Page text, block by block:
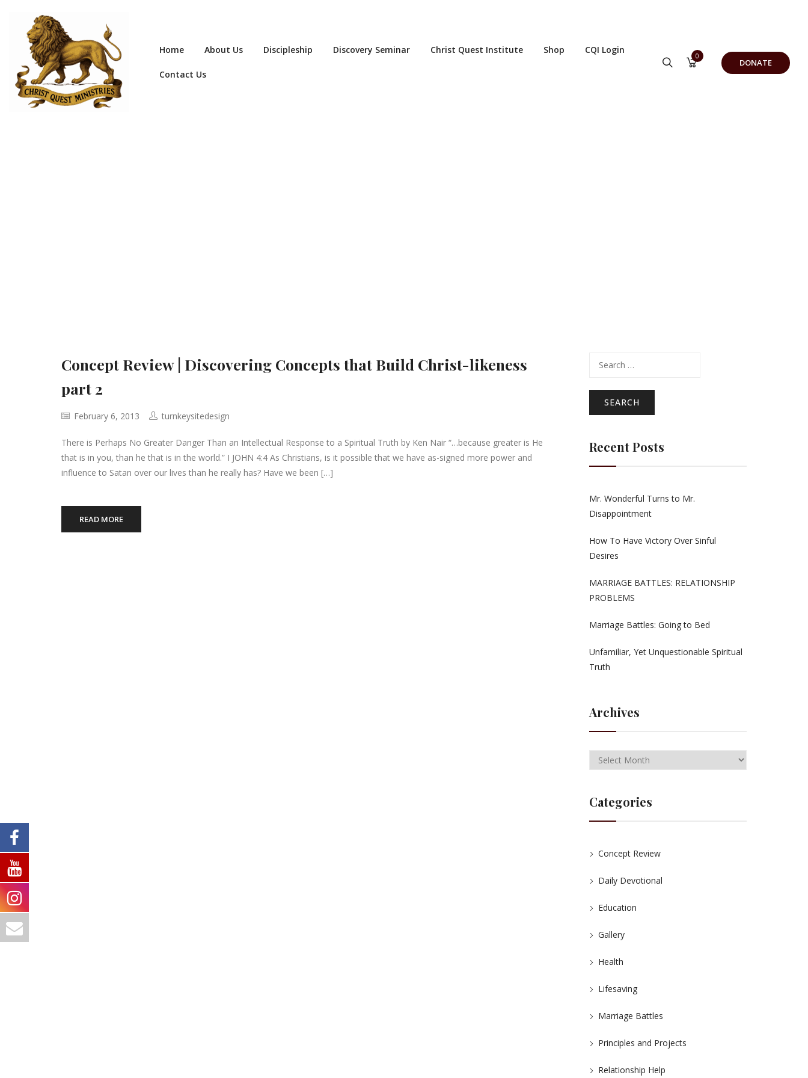
Home About Us Discipleship Discovery Seminar Christ Quest Institute Shop CQI Login
Contact Us
0
DONATE
Concept Review | Discovering Concepts that Build Christ-likeness
part 2
February 6, 2013 turnkeysitedesign
There is Perhaps No Greater Danger Than an Intellectual Response to a Spiritual Truth by Ken Nair “…because greater is He
that is in you, than he that is in the world.” I JOHN 4:4 As Christians, is it possible that we have as-signed more power and
influence to Satan over our lives than he really has? Have we been […]
READ MORE
for:
Recent Posts
Mr. Wonderful Turns to Mr.
Disappointment
How To Have Victory Over Sinful
Desires
MARRIAGE BATTLES: RELATIONSHIP
PROBLEMS
Marriage Battles: Going to Bed
Unfamiliar, Yet Unquestionable Spiritual
Truth
Archives
Categories
Concept Review
Daily Devotional
Education
Gallery
Health
Lifesaving
Marriage Battles
Principles and Projects
Relationship Help